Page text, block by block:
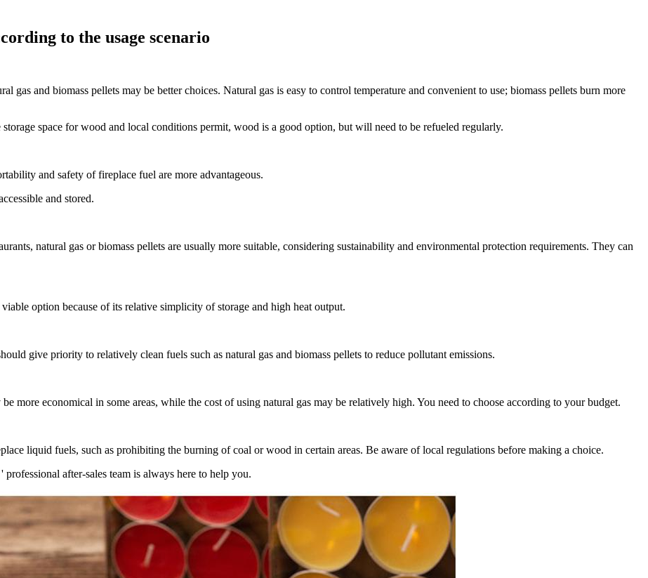
to the usage scenario
and biomass pellets may be better choices. Natural gas is easy to control temperature and convenient to use; biomass pellets burn more
space for wood and local conditions permit, wood is a good option, but will need to be refueled regularly.
and safety of fireplace fuel are more advantageous.
and stored.
natural gas or biomass pellets are usually more suitable, considering sustainability and environmental protection requirements. They can
option because of its relative simplicity of storage and high heat output.
give priority to relatively clean fuels such as natural gas and biomass pellets to reduce pollutant emissions.
more economical in some areas, while the cost of using natural gas may be relatively high. You need to choose according to your budget.
liquid fuels, such as prohibiting the burning of coal or wood in certain areas. Be aware of local regulations before making a choice.
after-sales team is always here to help you.